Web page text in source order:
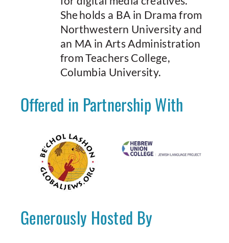
She holds a BA in Drama from
Northwestern University and
an MA in Arts Administration
from Teachers College,
Columbia University.
Offered in Partnership With
Generously Hosted By